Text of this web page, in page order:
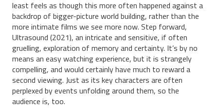
least feels as though this more often happened against a
backdrop of bigger-picture world building, rather than the
more intimate films we see more now. Step forward,
Ultrasound (2021), an intricate and sensitive, if often
gruelling, exploration of memory and certainty. It’s by no
means an easy watching experience, but it is strangely
compelling, and would certainly have much to reward a
second viewing. Just as its key characters are often
perplexed by events unfolding around them, so the
audience is, too.